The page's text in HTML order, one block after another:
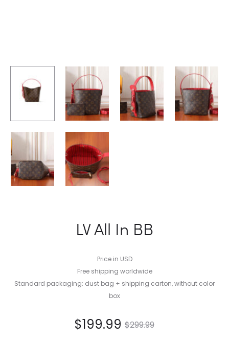
LV All In BB
Price in USD
Free shipping worldwide
Standard packaging: dust bag + shipping carton, without color
box
$299.99
$199.99